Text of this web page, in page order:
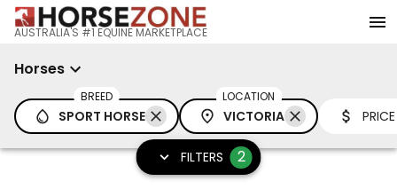
AUSTRALIA'S #1 EQUINE MARKETPLACE
Horses
BREED
SPORT HORSE
LOCATION
VICTORIA PRICE
FILTERS 2